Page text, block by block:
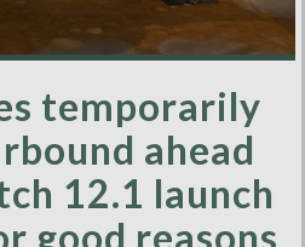
temporarily
ahead
12.1 launch
good reasons